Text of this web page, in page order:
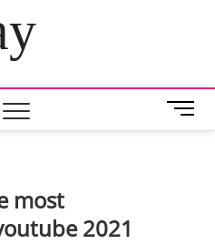
M
e
most
2021